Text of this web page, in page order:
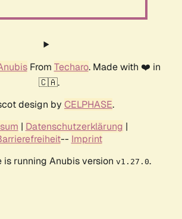
From Techaro. Made with ❤️ in
🇨🇦.
design by CELPHASE.
| Datenschutzerklärung |
-- Imprint
is running Anubis version v1.27.0.